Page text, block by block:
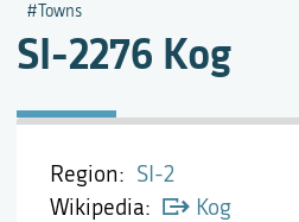
SI-2276 Kog
Towns
Region
SI-2
Wikipedia
Kog